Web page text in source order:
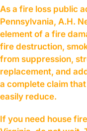
As a fire loss public
Pennsylvania, A.H.
element of a fire
fire destruction,
from suppression,
replacement, and
a complete claim
easily reduce.
If you need house